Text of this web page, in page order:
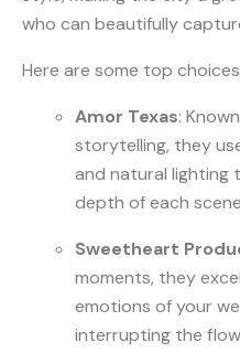
who can beautifully
Here are some top
Amor Texas:
storytelling, they
and natural lighting
depth of each
Sweetheart
moments, they
emotions of your
interrupting the